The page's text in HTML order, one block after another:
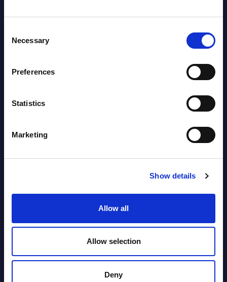
Selection
Necessary
Preferences
Statistics
Marketing
Show details
Allow all
Allow selection
Deny
Latest Publications report
View latest publications Reports >
Software & IT Services (incl. sub-
Vendor Rankings - Worldwide by
2026
Software & IT Services (incl. sub-